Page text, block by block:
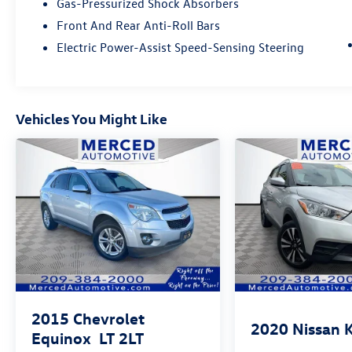
2024 Escape ST-Line is ready for whatever comes
next.
Visit Hanford Hyundai today to experience the
Recent Arrival!
This 2024 Carbonized Gray Metallic Ford Escape
ST-Line FWD is well equipped and includes these
features and benefits:
PREVIOUS DAILY RENTAL, One Owner, Exterior
Parking Camera Rear, Power driver seat, Power
Liftgate, Remote keyless entry, Wheels: 18 Rock
Metallic Painted Aluminum.
27/34 City/Highway MPG
Gas-Pressurized Shock Absorbers
Front And Rear Anti-Roll Bars
Electric Power-Assist Speed-Sensing Steering
Vehicles You Might Like
2015 Chevrolet
Equinox LT 2LT 2020 Nissan